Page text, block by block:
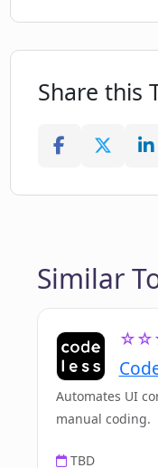
Share this
Similar
Automates UI
manual coding.
TBD